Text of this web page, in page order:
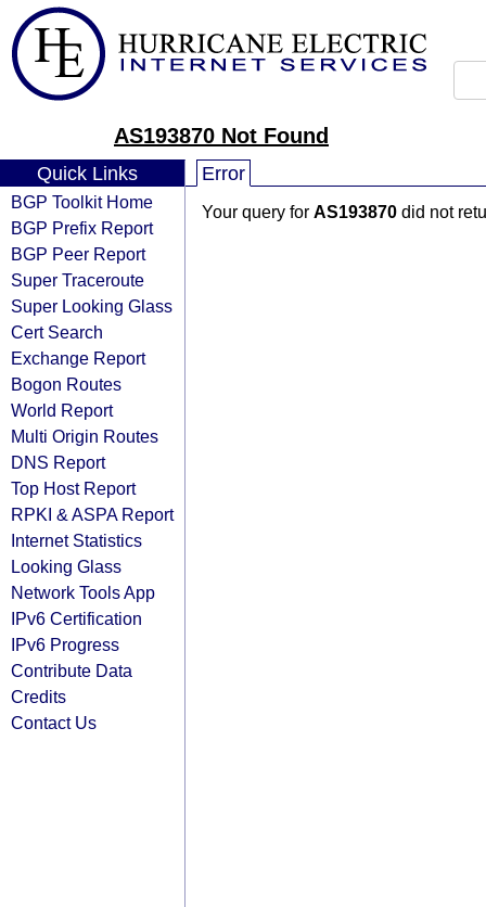
AS193870 Not Found
Quick Links
BGP Toolkit Home
BGP Prefix Report
BGP Peer Report
Super Traceroute
Super Looking Glass
Cert Search
Exchange Report
Bogon Routes
World Report
Multi Origin Routes
DNS Report
Top Host Report
RPKI & ASPA Report
Internet Statistics
Looking Glass
Network Tools App
IPv6 Certification
IPv6 Progress
Contribute Data
Credits
Contact Us
Error
Your query for AS193870 did not